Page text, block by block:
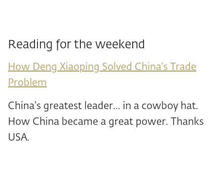
Reading for the weekend
How Deng Xiaoping Solved China's Trade
Problem
China's greatest leader... in a cowboy hat.
How China became a great power. Thanks
USA.